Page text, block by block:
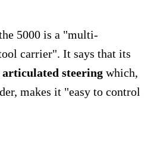
5000 is a "multi-
carrier". It says that its
articulated steering which,
makes it "easy to control